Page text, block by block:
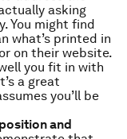
asking
You might find
what’s printed in
on their website.
you fit in with
a great
you’ll be
and